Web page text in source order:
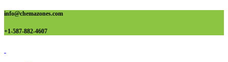
info@chemazones.com
+1-587-882-4607